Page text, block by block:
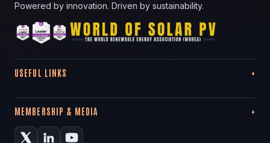
Powered by innovation. Driven by sustainability.
USEFUL LINKS
MEMBERSHIP & MEDIA